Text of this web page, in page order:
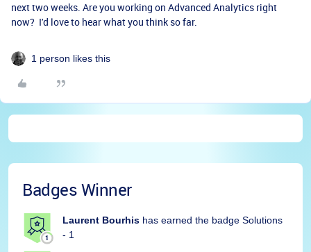
next two weeks. Are you working on Advanced Analytics right
now? I'd love to hear what you think so far.
1 person likes this
Badges Winner
Laurent Bourhis has earned the badge Solutions
- 1